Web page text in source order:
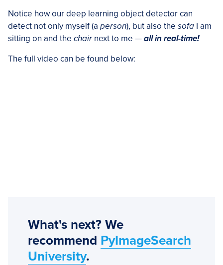
Notice how our deep learning object detector can
detect not only myself (a person), but also the sofa I am
sitting on and the chairnext to me —all in real-time!
The full video can be found below:
What's next? We
recommend PyImageSearch
University.